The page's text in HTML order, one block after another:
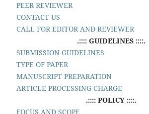
PEER REVIEWER
CONTACT US
CALL FOR EDITOR AND REVIEWER
.:::: GUIDELINES ::::.
SUBMISSION GUIDELINES
TYPE OF PAPER
MANUSCRIPT PREPARATION
ARTICLE PROCESSING CHARGE
.:::: POLICY ::::.
FOCUS AND SCOPE